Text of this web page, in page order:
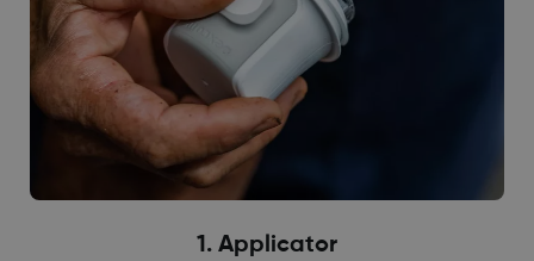
1. ​​​Applicator